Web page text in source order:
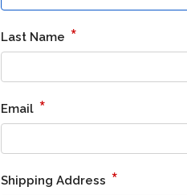
Last Name *
Email *
Shipping Address *